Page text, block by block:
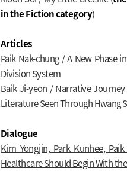
in the Fiction category)
Articles
Paik Nak-chung / A New Phase
Division System
Baik Ji-yeon / Narrative
Literature Seen Through Hwang
Dialogue
Kim Yongjin, Park Kunhee,
Healthcare Should Begin With